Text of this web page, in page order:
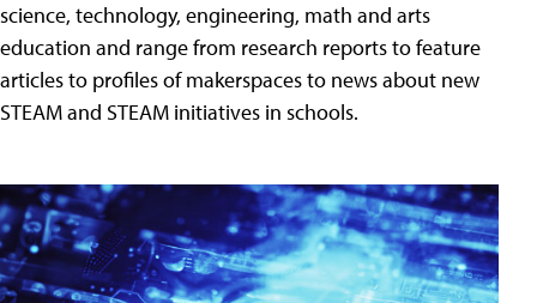
science, technology, engineering, math and arts
education and range from research reports to feature
articles to profiles of makerspaces to news about new
STEAM and STEAM initiatives in schools.